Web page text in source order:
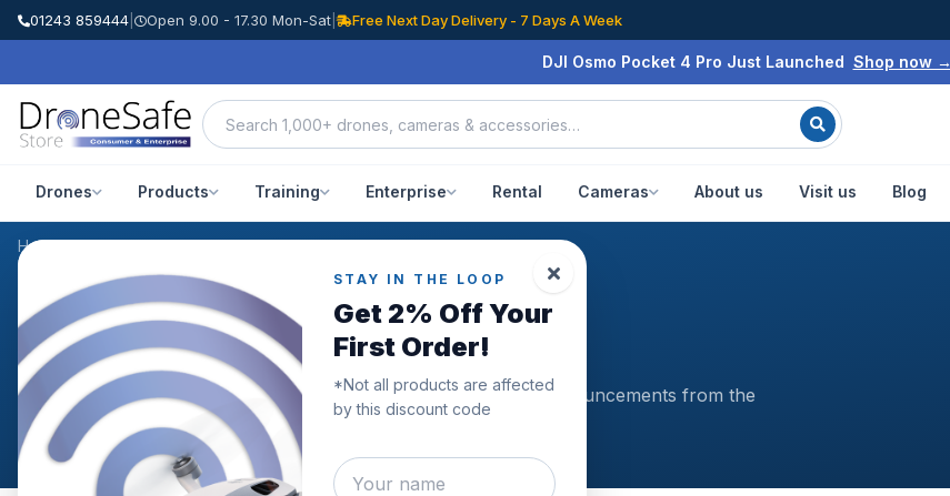
01243 859444 Open 9.00 - 17.30 Mon-Sat | Free Next Day Delivery - 7 Days A Week
DJI Osmo Pocket 4 Pro Just Launched Shop now →
Drones Products Training Enterprise Rental Cameras About us Visit us Blog
STAY IN THE LOOP
Get 2% Off Your
First Order!
*Not all products are affected
by this discount code
Home/Blog
NEWS & BLOG
News & Blog
The latest drone industry news, product releases, guides and announcements from the
Drone Safe Store team.